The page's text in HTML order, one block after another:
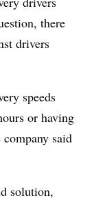
there
drivers
speeds
or having
said
solution,